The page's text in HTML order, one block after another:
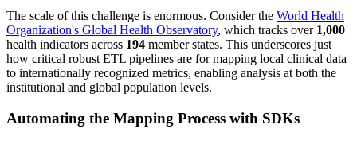
The scale of this challenge is enormous. Consider the World Health
Organization's Global Health Observatory, which tracks over 1,000
health indicators across 194 member states. This underscores just
how critical robust ETL pipelines are for mapping local clinical data
to internationally recognized metrics, enabling analysis at both the
institutional and global population levels.
Automating the Mapping Process with SDKs